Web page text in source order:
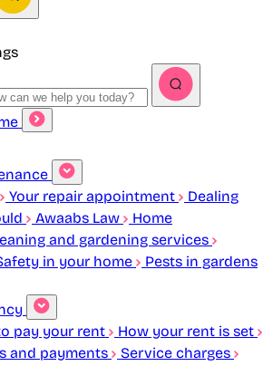
Your repair appointment
Dealing
Awaabs Law
Home
and gardening services
in your home Pests in gardens
pay your rent
How your rent is set
and payments
Service charges